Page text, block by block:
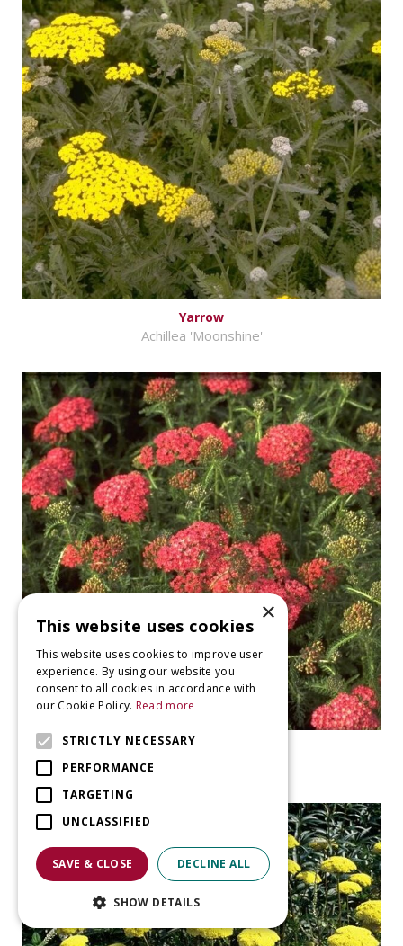
Yarrow
Achillea 'Moonshine'
Yarrow
Achillea millefolium 'Lisette'
×
This website uses cookies
This website uses cookies to improve user
experience. By using our website you
consent to all cookies in accordance with
our Cookie Policy. Read more
STRICTLY NECESSARY
PERFORMANCE
TARGETING
UNCLASSIFIED
SAVE & CLOSE DECLINE ALL
SHOW DETAILS